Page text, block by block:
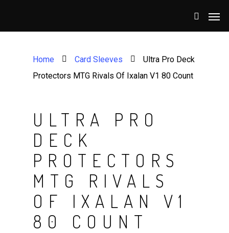
Home Card Sleeves
Ultra Pro Deck
Protectors MTG Rivals Of Ixalan V1 80 Count
ULTRA PRO
DECK
PROTECTORS
MTG RIVALS
OF IXALAN V1
80 COUNT